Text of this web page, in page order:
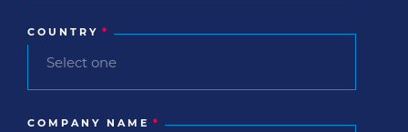
COUNTRY *
COMPANY NAME *